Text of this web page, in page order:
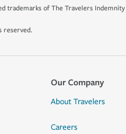
trademarks of The Travelers
reserved.
Our Company
About Travelers
Careers